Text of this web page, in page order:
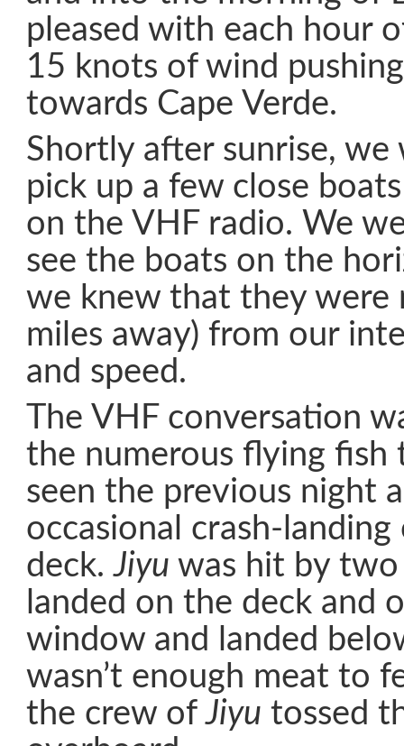
pleased with each hour
15 knots of wind
towards Cape Verde.
Shortly after sunrise, we
pick up a few close
on the VHF radio. We
see the boats on the
we knew that they were
miles away) from our
and speed.
The VHF conversation
the numerous flying fish
seen the previous night
occasional crash-
deck.Jiyu was hit by
landed on the deck and
window and landed
wasn’t enough meat to
the crew ofJiyu tossed